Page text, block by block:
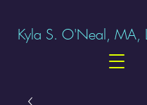
Kyla S. O'Neal, MA,